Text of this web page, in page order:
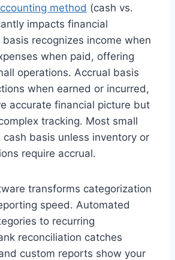
method (cash vs.
impacts financial
recognizes income when
when paid, offering
operations. Accrual basis
when earned or incurred,
accurate financial picture but
tracking. Most small
cash basis unless inventory or
require accrual.
transforms categorization
speed. Automated
to recurring
reconciliation catches
custom reports show your